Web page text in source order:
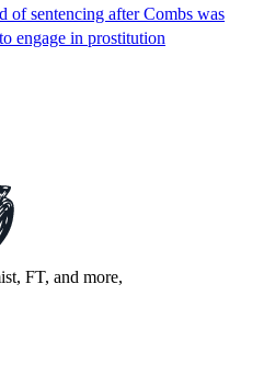
of sentencing after Combs was
engage in prostitution
FT, and more,